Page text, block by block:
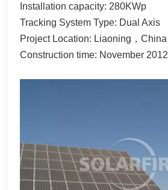
日本語
한국어
Installation capacity: 280KWp
Tracking System Type: Dual Axis
Project Location: Liaoning，China
Construction time: November 2012